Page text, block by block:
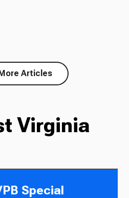
Articles
Virginia
Special